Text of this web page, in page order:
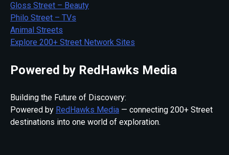
Gloss Street – Beauty
Philo Street – TVs
Animal Streets
Explore 200+ Street Network Sites
Powered by RedHawks Media
Building the Future of Discovery:
Powered by RedHawks Media — connecting 200+ Street
destinations into one world of exploration.